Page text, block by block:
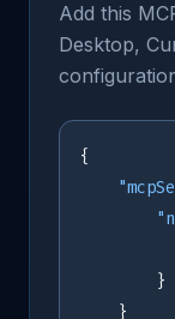
Add this
Desktop,
{
}
}